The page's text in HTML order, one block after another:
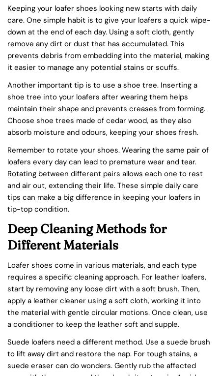
Keeping your loafer shoes looking new starts with daily
care. One simple habit is to give your loafers a quick wipe-
down at the end of each day. Using a soft cloth, gently
remove any dirt or dust that has accumulated. This
prevents debris from embedding into the material, making
it easier to manage any potential stains or scuffs.
Another important tip is to use a shoe tree. Inserting a
shoe tree into your loafers after wearing them helps
maintain their shape and prevents creases from forming.
Choose shoe trees made of cedar wood, as they also
absorb moisture and odours, keeping your shoes fresh.
Remember to rotate your shoes. Wearing the same pair of
loafers every day can lead to premature wear and tear.
Rotating between different pairs allows each one to rest
and air out, extending their life. These simple daily care
tips can make a big difference in keeping your loafers in
tip-top condition.
Deep Cleaning Methods for
Different Materials
Loafer shoes come in various materials, and each type
requires a specific cleaning approach. For leather loafers,
start by removing any loose dirt with a soft brush. Then,
apply a leather cleaner using a soft cloth, working it into
the material with gentle circular motions. Once clean, use
a conditioner to keep the leather soft and supple.
Suede loafers need a different method. Use a suede brush
to lift away dirt and restore the nap. For tough stains, a
suede eraser can do wonders. Gently rub the affected